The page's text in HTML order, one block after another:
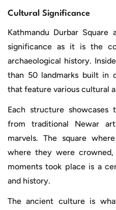
Cultural Significance
Kathmandu Durbar Square
significance as it is the
archaeological history.
than 50 landmarks built in
that feature various cultural
Each structure
from traditional Newar
marvels. The square
where they were
moments took place is a
and history.
The ancient culture is